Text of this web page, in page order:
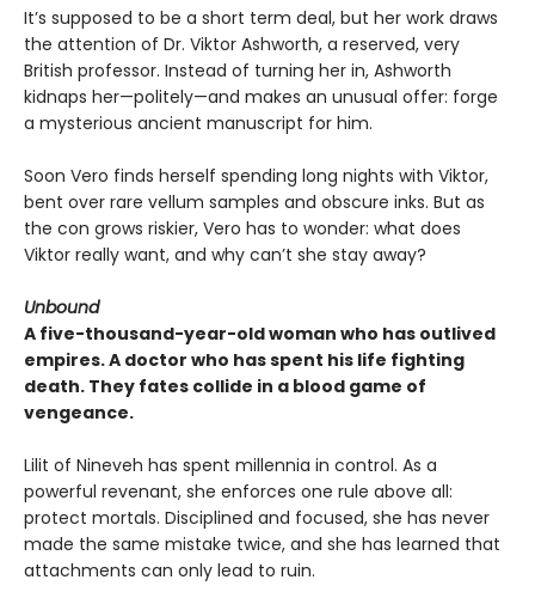
It’s supposed to be a short term deal, but her work draws
the attention of Dr. Viktor Ashworth, a reserved, very
British professor. Instead of turning her in, Ashworth
kidnaps her—politely—and makes an unusual offer: forge
a mysterious ancient manuscript for him.
Soon Vero finds herself spending long nights with Viktor,
bent over rare vellum samples and obscure inks. But as
the con grows riskier, Vero has to wonder: what does
Viktor really want, and why can’t she stay away?
Unbound
A five-thousand-year-old woman who has outlived
empires. A doctor who has spent his life fighting
death. They fates collide in a blood game of
vengeance.
Lilit of Nineveh has spent millennia in control. As a
powerful revenant, she enforces one rule above all:
protect mortals. Disciplined and focused, she has never
made the same mistake twice, and she has learned that
attachments can only lead to ruin.